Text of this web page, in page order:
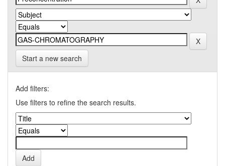
Start a new search
Add filters:
Use filters to refine the search results.